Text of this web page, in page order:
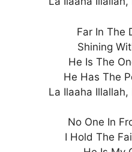
Far In The
Shining
He Is The
He Has The
La Ilaaha
No One In
I Hold The